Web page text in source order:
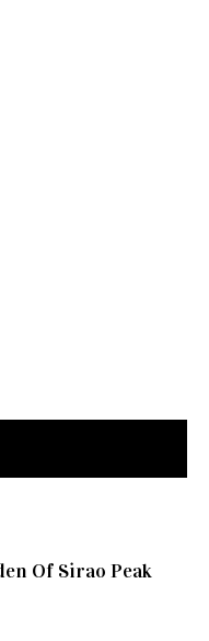
Of Sirao Peak